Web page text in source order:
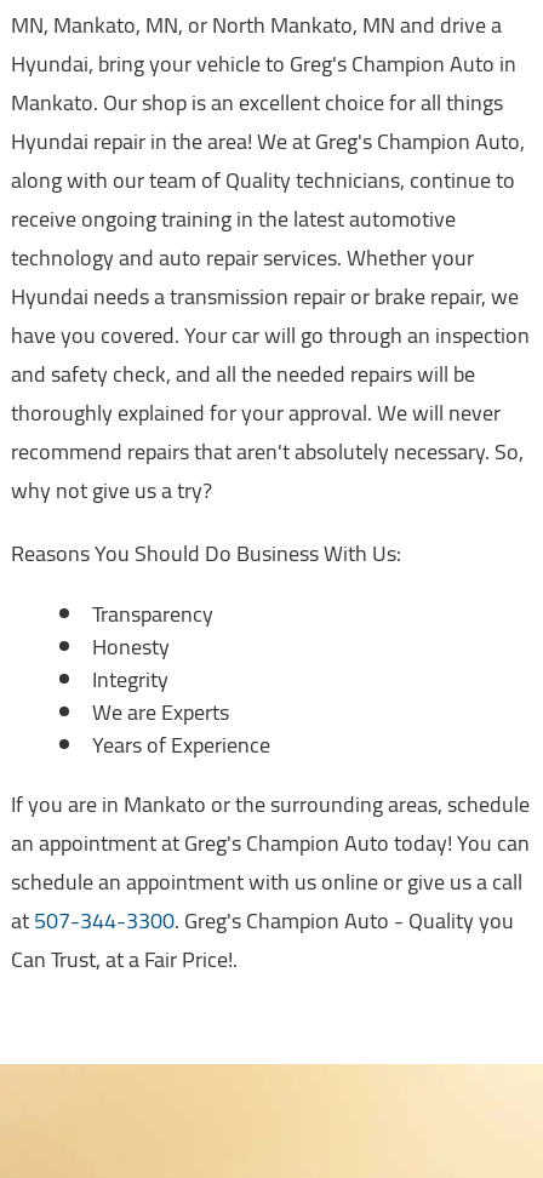
MN, Mankato, MN, or North Mankato, MN and drive a
Hyundai, bring your vehicle to Greg's Champion Auto in
Mankato. Our shop is an excellent choice for all things
Hyundai repair in the area! We at Greg's Champion Auto,
along with our team of Quality technicians, continue to
receive ongoing training in the latest automotive
technology and auto repair services. Whether your
Hyundai needs a transmission repair or brake repair, we
have you covered. Your car will go through an inspection
and safety check, and all the needed repairs will be
thoroughly explained for your approval. We will never
recommend repairs that aren't absolutely necessary. So,
why not give us a try?
Reasons You Should Do Business With Us:
Transparency
Honesty
Integrity
We are Experts
Years of Experience
If you are in Mankato or the surrounding areas, schedule
an appointment at Greg's Champion Auto today! You can
schedule an appointment with us online or give us a call
at507-344-3300. Greg's Champion Auto - Quality you
Can Trust, at a Fair Price!.